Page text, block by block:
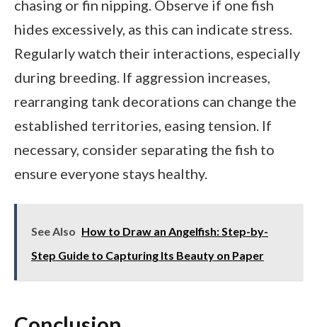
chasing or fin nipping. Observe if one fish
hides excessively, as this can indicate stress.
Regularly watch their interactions, especially
during breeding. If aggression increases,
rearranging tank decorations can change the
established territories, easing tension. If
necessary, consider separating the fish to
ensure everyone stays healthy.
See Also How to Draw an Angelfish: Step-by-
Step Guide to Capturing Its Beauty on Paper